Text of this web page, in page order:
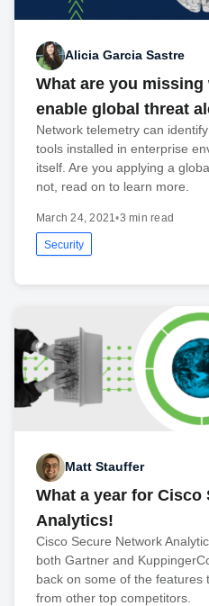
Alicia Garcia Sastre
What are you missing
enable global threat
Network telemetry can
tools installed in enterprise
itself. Are you applying a
not, read on to learn more.
March 24, 2021•3 min read
Security
Matt Stauffer
What a year for Cisco
Analytics!
Cisco Secure Network
both Gartner and
back on some of the features
from other top competitors.